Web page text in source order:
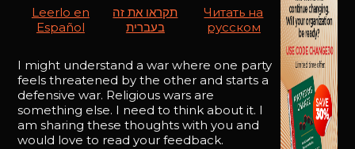
Leerlo en
Español
תקראו את זה
בעברית
Читать на
русском
I might understand a war where one party
feels threatened by the other and starts a
defensive war. Religious wars are
something else. I need to think about it. I
am sharing these thoughts with you and
would love to read your feedback.